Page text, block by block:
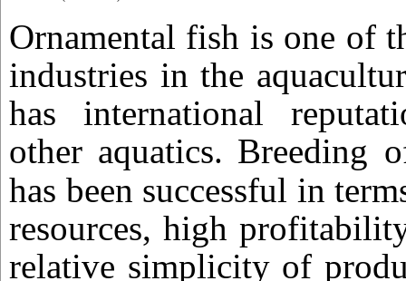
Ornamental fish is one of
industries in the
has international
other aquatics. Breeding
has been successful in
resources, high
relative simplicity of